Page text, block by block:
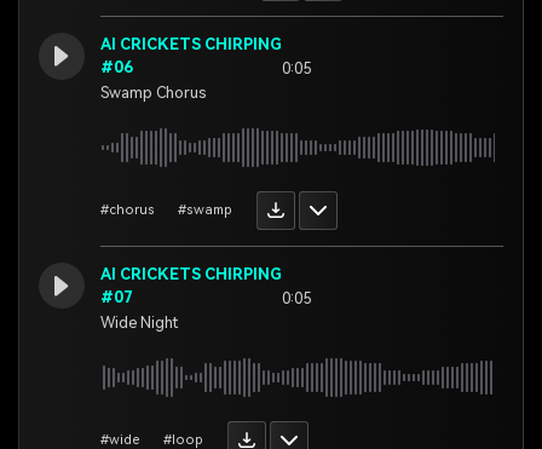
AI CRICKETS CHIRPING
#06
Swamp Chorus
0:05
#chorus #swamp
AI CRICKETS CHIRPING
#07
Wide Night
0:05
#wide #loop